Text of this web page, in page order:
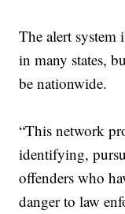
The alert system
in many states,
be nationwide.
“This network
identifying,
offenders who
danger to law